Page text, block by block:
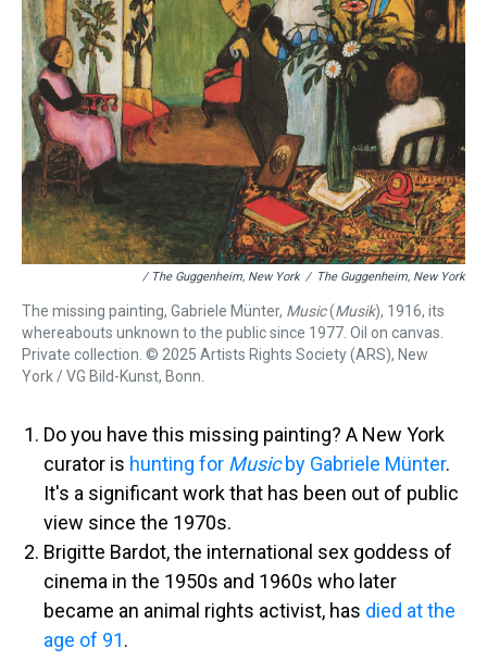
/ The Guggenheim, New York / The Guggenheim, New York
The missing painting, Gabriele Münter, Music(Musik), 1916, its
whereabouts unknown to the public since 1977. Oil on canvas.
Private collection. © 2025 Artists Rights Society (ARS), New
York / VG Bild-Kunst, Bonn.
Do you have this missing painting? A New York
curator is hunting for Musicby Gabriele Münter.
It's a significant work that has been out of public
view since the 1970s.
Brigitte Bardot, the international sex goddess of
cinema in the 1950s and 1960s who later
became an animal rights activist, has died at the
age of 91.